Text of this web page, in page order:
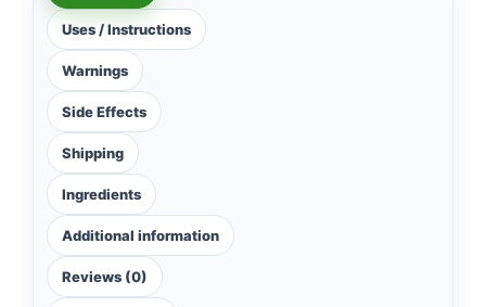
Uses / Instructions
Warnings
Side Effects
Shipping
Ingredients
Additional information
Reviews (0)